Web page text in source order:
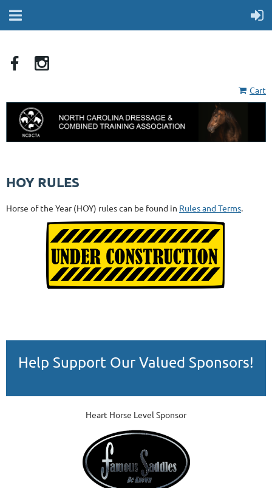
Cart
HOY RULES
Horse of the Year (HOY) rules can be found in Rules and Terms.
Help Support Our Valued Sponsors!
Heart Horse Level Sponsor